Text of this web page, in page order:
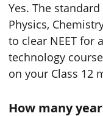
Yes. The
Physics,
to clear NEET for
technology
on your Class 12
How many